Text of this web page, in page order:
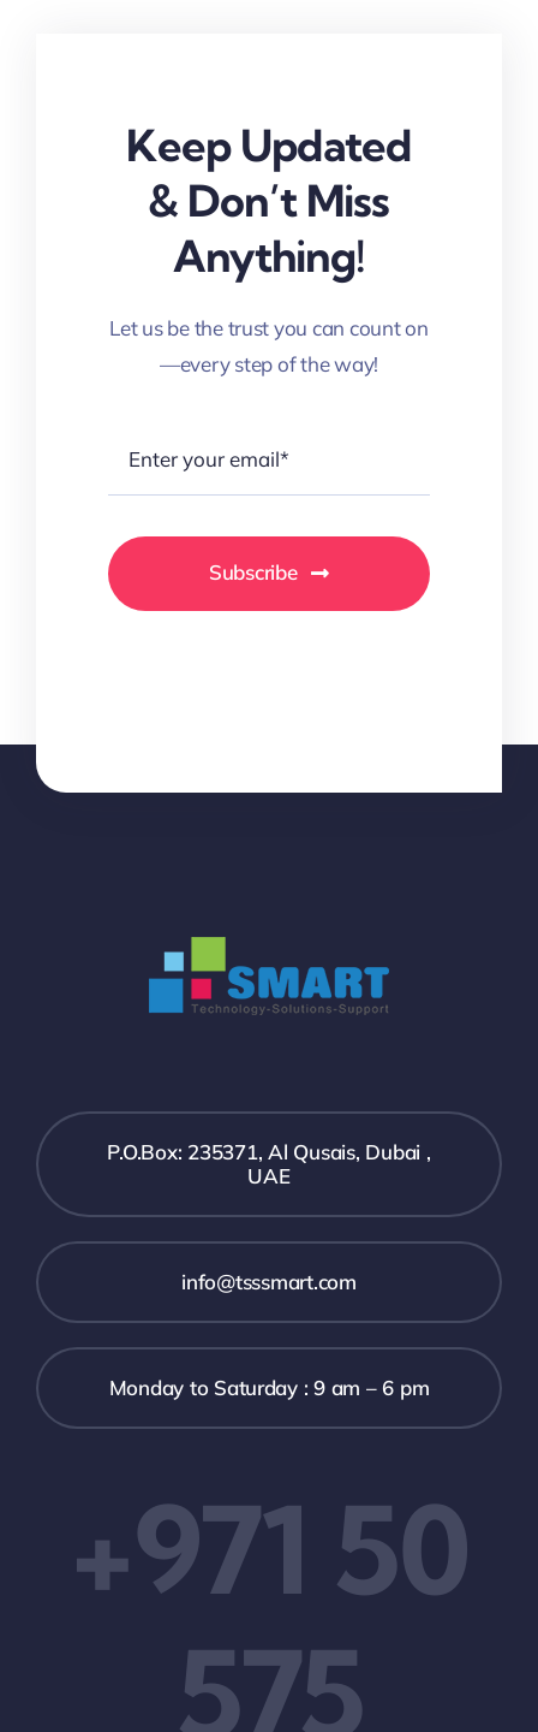
Keep Updated
& Don’t Miss
Anything!
Let us be the trust you can count on
—every step of the way!
Subscribe
P.O.Box: 235371, Al Qusais, Dubai ,
UAE
info@tsssmart.com
Monday to Saturday : 9 am – 6 pm
+971 50
575